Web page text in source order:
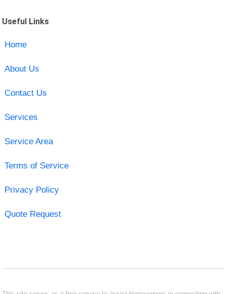
Useful Links
Home
About Us
Contact Us
Services
Service Area
Terms of Service
Privacy Policy
Quote Request